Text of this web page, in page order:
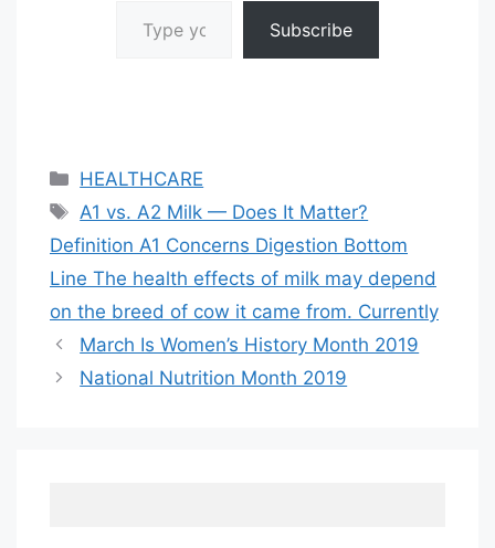
Subscribe
Categories
HEALTHCARE
Tags
A1 vs. A2 Milk — Does It Matter?
Definition A1 Concerns Digestion Bottom
Line The health effects of milk may depend
on the breed of cow it came from. Currently
March Is Women’s History Month 2019
National Nutrition Month 2019